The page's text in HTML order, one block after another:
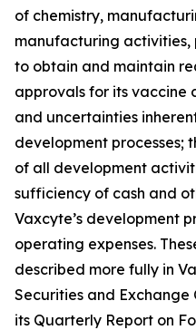
of chemistry,
manufacturing
to obtain and maintain
approvals for its vaccine
and uncertainties
development processes;
of all development
sufficiency of cash and
Vaxcyte’s development
operating expenses.
described more fully in
Securities and Exchange
its Quarterly Report on